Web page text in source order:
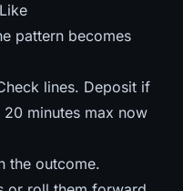
pattern becomes
lines. Deposit if
minutes max now
the outcome.